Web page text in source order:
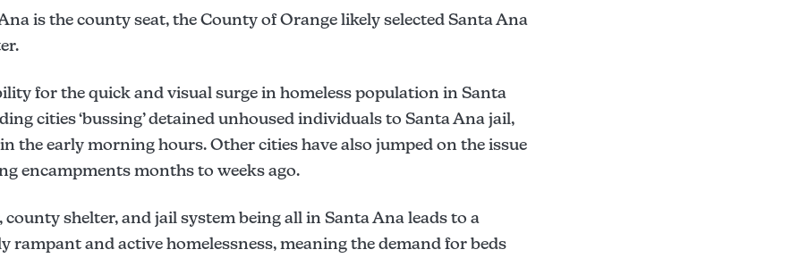
is the county seat, the County of Orange likely selected Santa Ana
for the quick and visual surge in homeless population in Santa
cities ‘bussing’ detained unhoused individuals to Santa Ana jail,
the early morning hours. Other cities have also jumped on the issue
encampments months to weeks ago.
county shelter, and jail system being all in Santa Ana leads to a
rampant and active homelessness, meaning the demand for beds